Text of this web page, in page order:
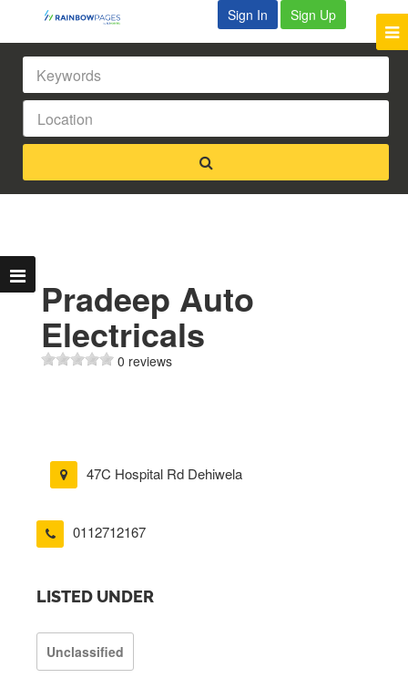
Sign In Sign Up
Pradeep Auto
Electricals
0 reviews
47C Hospital Rd Dehiwela
0112712167
LISTED UNDER
Unclassified